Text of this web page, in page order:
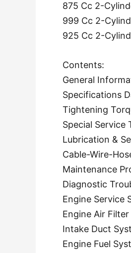
875 Cc 2-
999 Cc 2-
925 Cc 2-
Contents:
General
Specifications
Tightening
Special Service
Lubrication &
Cable-Wire-
Maintenance
Diagnostic
Engine Service
Engine Air
Intake Duct
Engine Fuel